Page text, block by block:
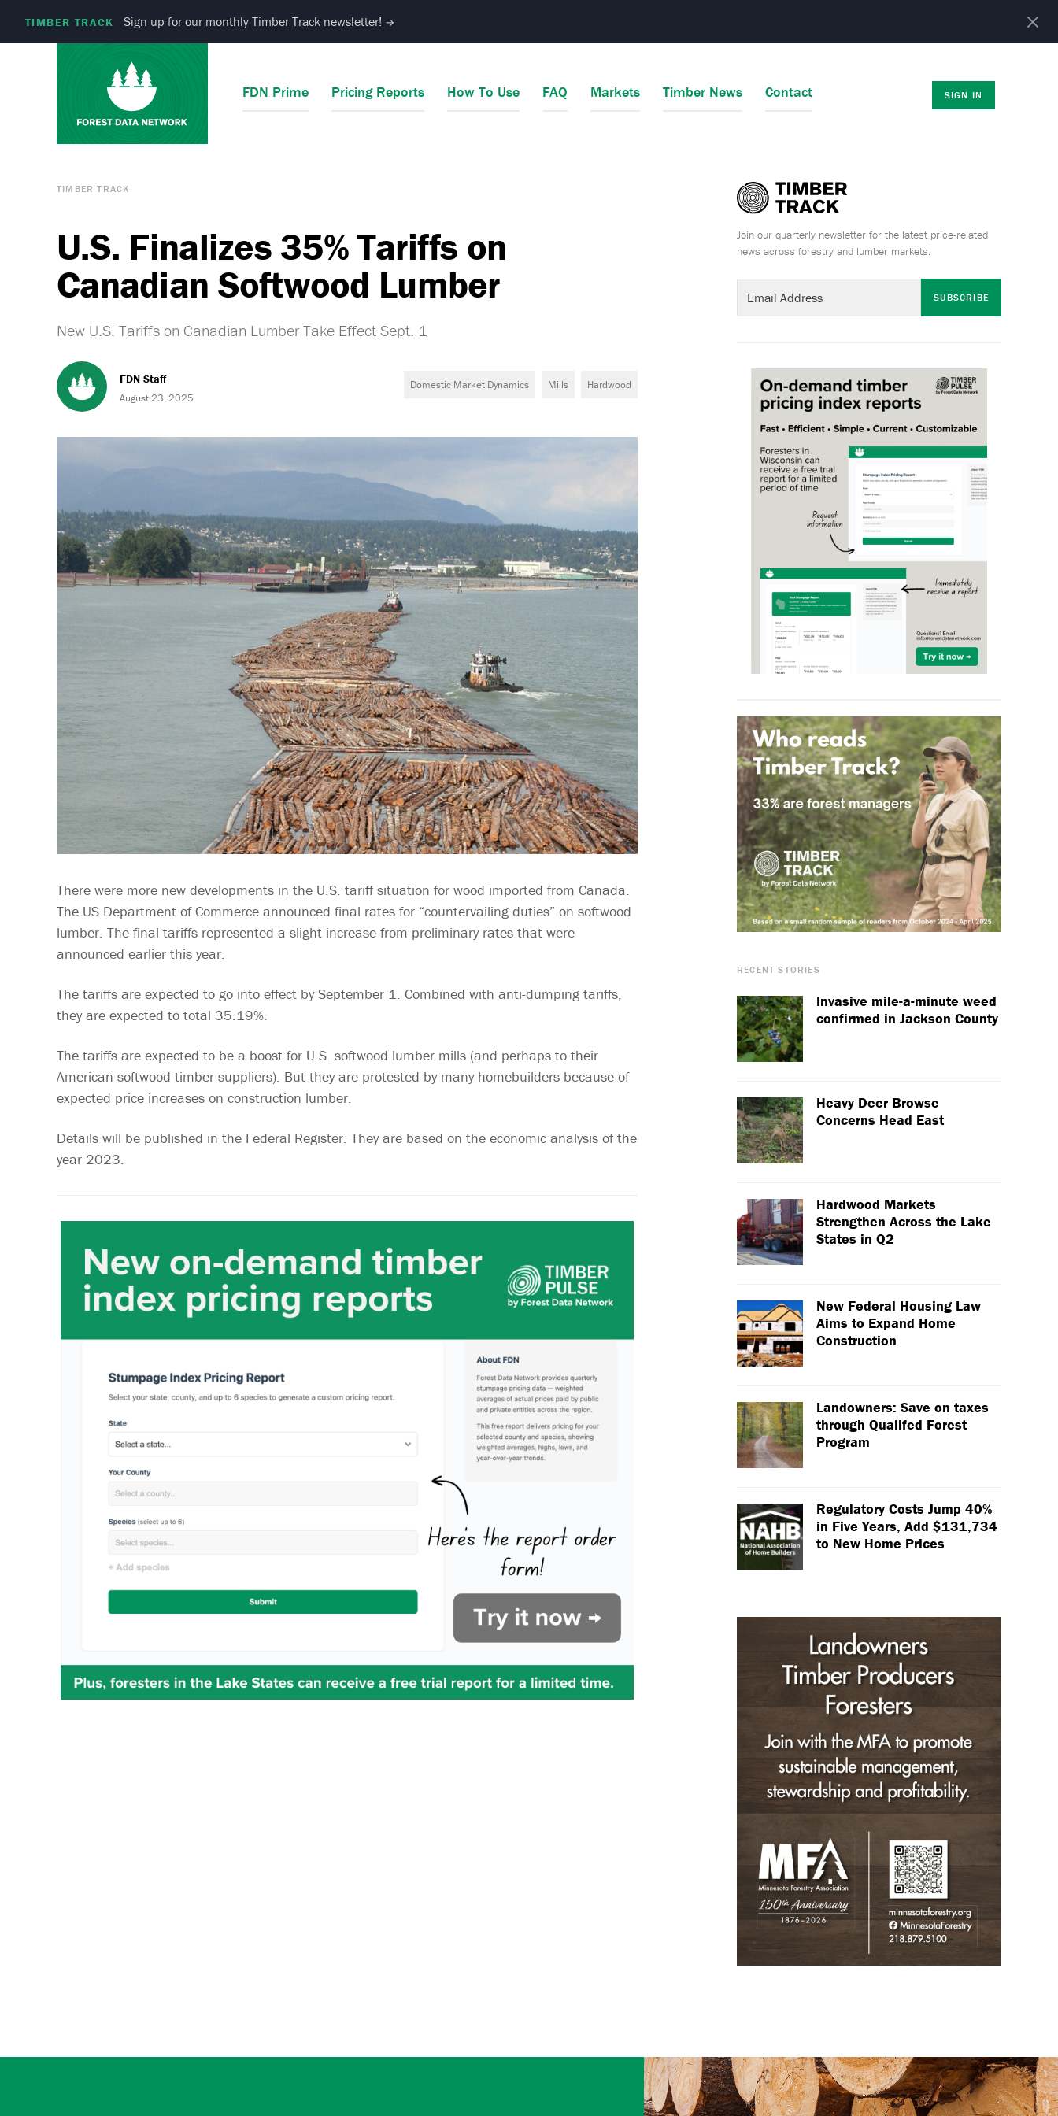
TIMBER TRACK Sign up for our monthly Timber Track newsletter! →
SIGN IN
FDN Prime Pricing Reports How To Use FAQ Markets Timber News Contact
TIMBER TRACK
U.S. Finalizes 35% Tariffs on
Canadian Softwood Lumber
New U.S. Tariffs on Canadian Lumber Take Effect Sept. 1
FDN Staff
August 23, 2025
Domestic Market Dynamics Mills Hardwood
There were more new developments in the U.S. tariff situation for wood imported from Canada.
The US Department of Commerce announced final rates for “countervailing duties” on softwood
lumber. The final tariffs represented a slight increase from preliminary rates that were
announced earlier this year.
The tariffs are expected to go into effect by September 1. Combined with anti-dumping tariffs,
they are expected to total 35.19%.
The tariffs are expected to be a boost for U.S. softwood lumber mills (and perhaps to their
American softwood timber suppliers). But they are protested by many homebuilders because of
expected price increases on construction lumber.
Details will be published in the Federal Register. They are based on the economic analysis of the
year 2023.
Join our quarterly newsletter for the latest price-related
news across forestry and lumber markets.
SUBSCRIBE
RECENT STORIES
Invasive mile-a-minute weed
confirmed in Jackson County
Heavy Deer Browse
Concerns Head East
Hardwood Markets
Strengthen Across the Lake
States in Q2
New Federal Housing Law
Aims to Expand Home
Construction
Landowners: Save on taxes
through Qualifed Forest
Program
Regulatory Costs Jump 40%
in Five Years, Add $131,734
to New Home Prices